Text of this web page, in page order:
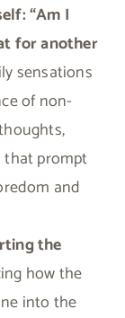
“Am I
for another
sensations
of non-
that prompt
and
the
how the
into the